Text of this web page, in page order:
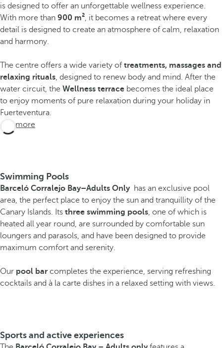
is designed to offer an unforgettable wellness experience.
With more than 900 m², it becomes a retreat where every
detail is designed to create an atmosphere of calm, relaxation
and harmony.
The centre offers a wide variety of treatments, massages and
relaxing rituals, designed to renew body and mind. After the
water circuit, the Wellness terrace becomes the ideal place
to enjoy moments of pure relaxation during your holiday in
Fuerteventura.
See more
Swimming Pools
Barceló Corralejo Bay–Adults Only has an exclusive pool
area, the perfect place to enjoy the sun and tranquillity of the
Canary Islands. Its three swimming pools, one of which is
heated all year round, are surrounded by comfortable sun
loungers and parasols, and have been designed to provide
maximum comfort and serenity.
Our pool bar completes the experience, serving refreshing
cocktails and à la carte dishes in a relaxed setting with views.
Sports and active experiences